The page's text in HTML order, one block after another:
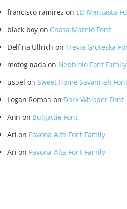
francisco ramirez on ED Mentasta
black boy on Chasa Marelo Font
Delfina Ullrich on Trevia Groteska
motog nada on Nebbiolo Font Family
usbel on Sweet Home Savannah
Logan Roman on Dark Whisper Font
Ann on Bulgattie Font
Ari on Pavona Alta Font Family
Ari on Pavona Alta Font Family